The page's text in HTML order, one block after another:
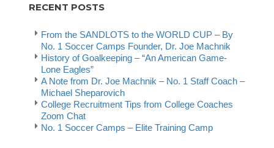
RECENT POSTS
From the SANDLOTS to the WORLD CUP – By
No. 1 Soccer Camps Founder, Dr. Joe Machnik
History of Goalkeeping – “An American Game-
Lone Eagles”
A Note from Dr. Joe Machnik – No. 1 Staff Coach –
Michael Sheparovich
College Recruitment Tips from College Coaches
Zoom Chat
No. 1 Soccer Camps – Elite Training Camp